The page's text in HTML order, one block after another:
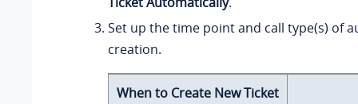
Set up the time point and call type(s) of
creation.
When to Create New Ticket